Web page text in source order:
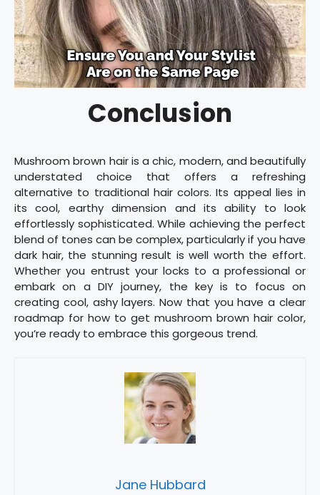
Conclusion
Mushroom brown hair is a chic, modern, and beautifully
understated choice that offers a refreshing
alternative to traditional hair colors. Its appeal lies in
its cool, earthy dimension and its ability to look
effortlessly sophisticated. While achieving the perfect
blend of tones can be complex, particularly if you have
dark hair, the stunning result is well worth the effort.
Whether you entrust your locks to a professional or
embark on a DIY journey, the key is to focus on
creating cool, ashy layers. Now that you have a clear
roadmap for how to get mushroom brown hair color,
you’re ready to embrace this gorgeous trend.
Jane Hubbard